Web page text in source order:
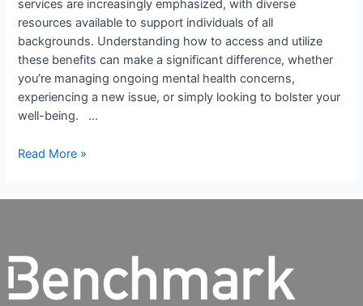
services are increasingly emphasized, with diverse
resources available to support individuals of all
backgrounds. Understanding how to access and utilize
these benefits can make a significant difference, whether
you’re managing ongoing mental health concerns,
experiencing a new issue, or simply looking to bolster your
well-being. …
Read More »